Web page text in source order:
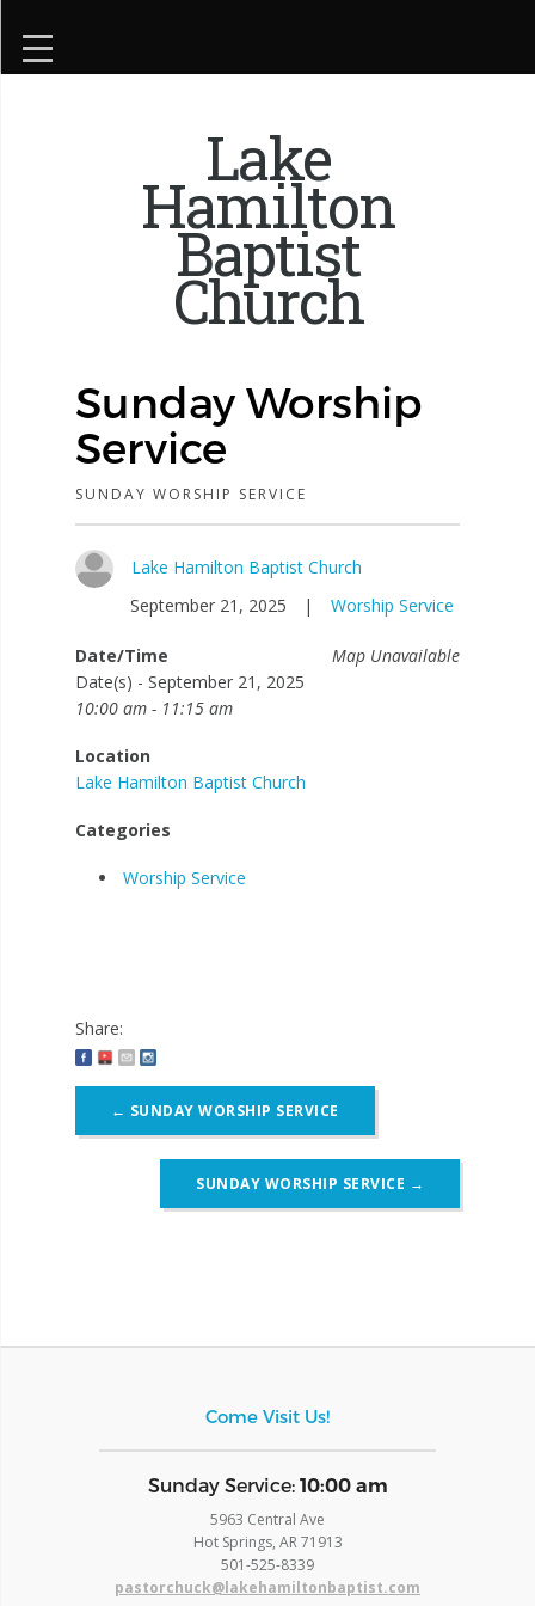
Lake
Hamilton
Baptist
Church
Sunday Worship
Service
SUNDAY WORSHIP SERVICE
Lake Hamilton Baptist Church
September 21, 2025
| Worship Service
Map Unavailable
Date/Time
Date(s) - September 21, 2025
10:00 am - 11:15 am
Location
Lake Hamilton Baptist Church
Categories
Worship Service
Share:
navigation
← SUNDAY WORSHIP SERVICE
SUNDAY WORSHIP SERVICE →
Come Visit Us!
​Sunday Service: 10:00 am
5963 Central Ave
Hot Springs, AR 71913
​501-525-8339
pastorchuck@lakehamiltonbaptist.com